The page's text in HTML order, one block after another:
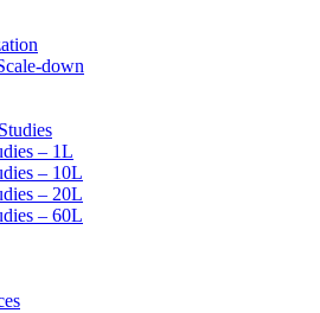
down
– 1L
– 10L
– 20L
– 60L